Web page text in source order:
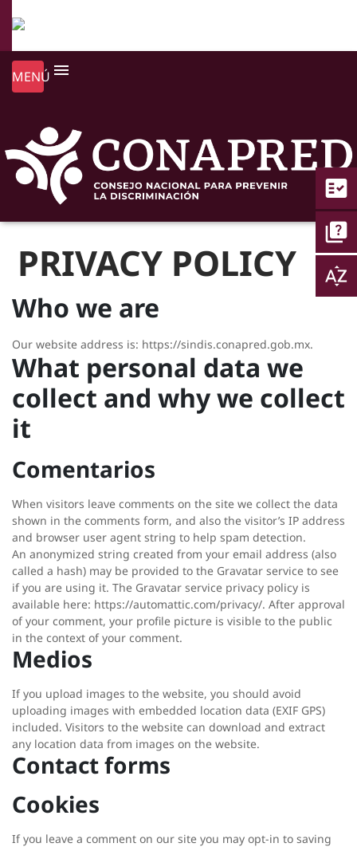
MENÚ menu
PRIVACY POLICY
Who we are
Our website address is: https://sindis.conapred.gob.mx.
What personal data we
collect and why we collect
it
Comentarios
When visitors leave comments on the site we collect the data
shown in the comments form, and also the visitor’s IP address
and browser user agent string to help spam detection.
An anonymized string created from your email address (also
called a hash) may be provided to the Gravatar service to see
if you are using it. The Gravatar service privacy policy is
available here: https://automattic.com/privacy/. After approval
of your comment, your profile picture is visible to the public
in the context of your comment.
Medios
If you upload images to the website, you should avoid
uploading images with embedded location data (EXIF GPS)
included. Visitors to the website can download and extract
any location data from images on the website.
Contact forms
Cookies
If you leave a comment on our site you may opt-in to saving
fact_check
quiz
sort_by_alpha